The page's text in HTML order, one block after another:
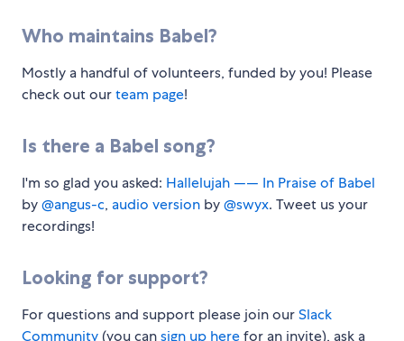
Who maintains Babel?
Mostly a handful of volunteers, funded by you! Please
check out ourteam page!
Is there a Babel song?
I'm so glad you asked: Hallelujah —— In Praise of Babel
by@angus-c, audio version by@swyx. Tweet us your
recordings!
Looking for support?
For questions and support please join ourSlack
Community (you cansign up herefor an invite), ask a